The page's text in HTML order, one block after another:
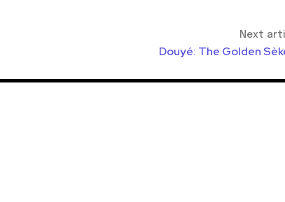
Next
Douyé: The Golden